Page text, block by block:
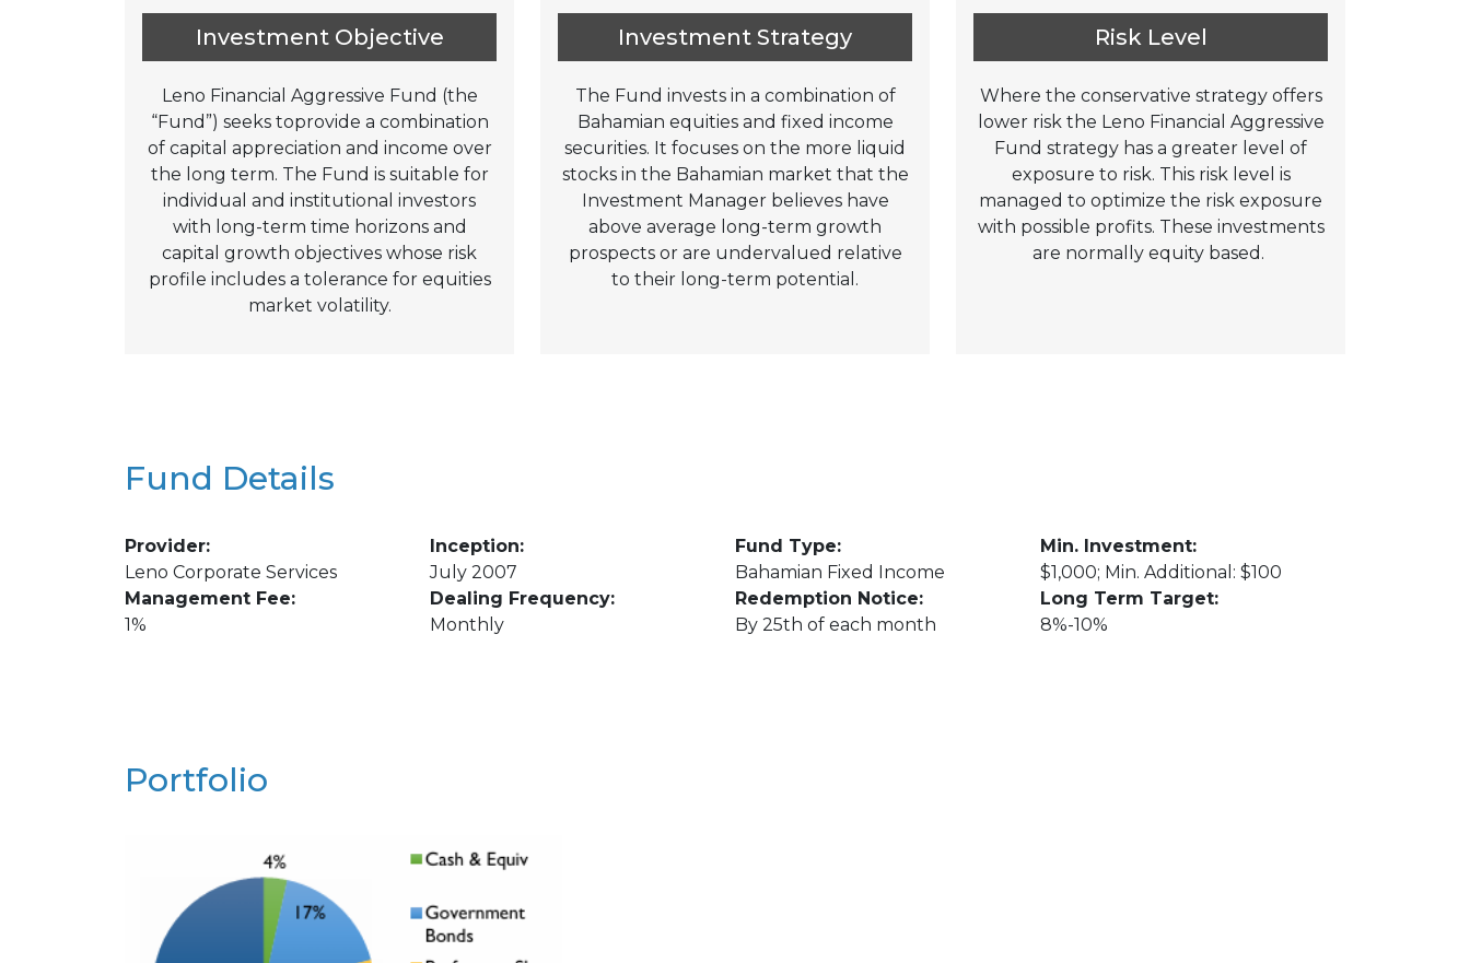
Investment Objective
Leno Financial Aggressive Fund (the
“Fund”) seeks toprovide a combination
of capital appreciation and income over
the long term. The Fund is suitable for
individual and institutional investors
with long-term time horizons and
capital growth objectives whose risk
profile includes a tolerance for equities
market volatility.
Investment Strategy
The Fund invests in a combination of
Bahamian equities and fixed income
securities. It focuses on the more liquid
stocks in the Bahamian market that the
Investment Manager believes have
above average long-term growth
prospects or are undervalued relative
to their long-term potential.
Risk Level
Where the conservative strategy offers
lower risk the Leno Financial Aggressive
Fund strategy has a greater level of
exposure to risk. This risk level is
managed to optimize the risk exposure
with possible profits. These investments
are normally equity based.
Fund Details
Provider:
Leno Corporate Services
Inception:
July 2007
Fund Type:
Bahamian Fixed Income
Min. Investment:
$1,000; Min. Additional: $100
Management Fee:
1%
Dealing Frequency:
Monthly
Redemption Notice:
By 25th of each month
Long Term Target:
8%-10%
Portfolio